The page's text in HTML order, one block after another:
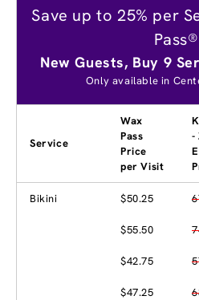
Save up to 25% per
New Guests, Buy 9
Only available in
Service
Wax
Pass
Price
per Visit
-
Bikini $50.25
$55.50
$42.75
$47.25